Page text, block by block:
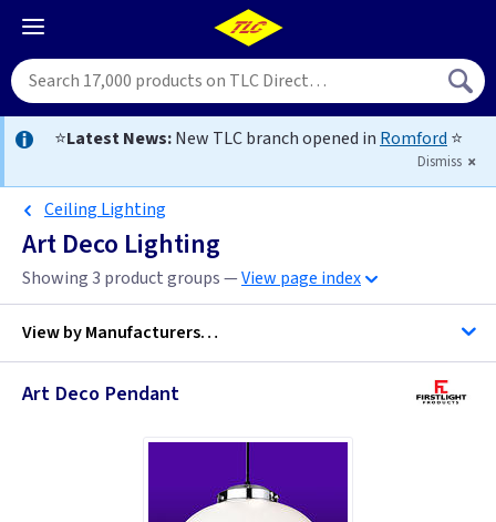
⭐Latest News:New TLC branch opened in Romford ⭐
Dismiss
Ceiling Lighting
Art Deco Lighting
Showing 3 product groups —View page index
View byManufacturers…
Firstlight Lighting
Art Deco Pendant